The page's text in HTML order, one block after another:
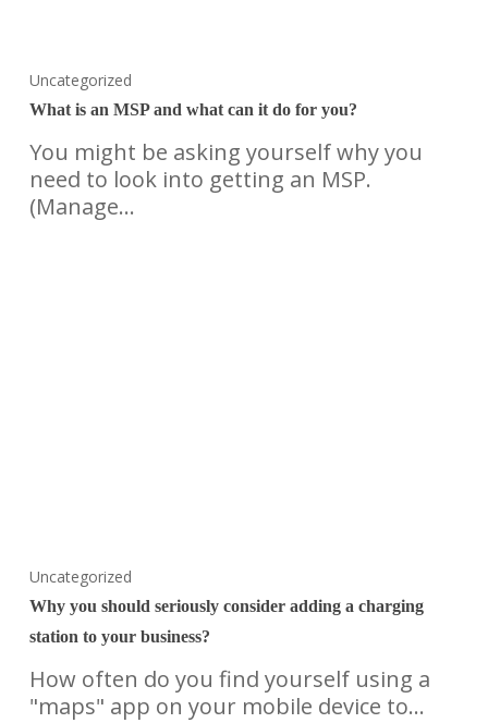
Uncategorized
What is an MSP and what can it do for you?
You might be asking yourself why you
need to look into getting an MSP.
(Manage…
Uncategorized
Why you should seriously consider adding a charging
station to your business?
How often do you find yourself using a
"maps" app on your mobile device to…